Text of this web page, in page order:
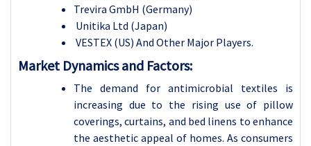
Trevira GmbH (Germany)
Unitika Ltd (Japan)
VESTEX (US) And Other Major Players.
Market Dynamics and Factors:
The demand for antimicrobial textiles is
increasing due to the rising use of pillow
coverings, curtains, and bed linens to enhance
the aesthetic appeal of homes. As consumers